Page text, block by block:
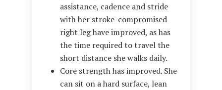
assistance, cadence and stride
with her stroke-compromised
right leg have improved, as has
the time required to travel the
short distance she walks daily.
Core strength has improved. She
can sit on a hard surface, lean